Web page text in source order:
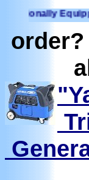
Equipped